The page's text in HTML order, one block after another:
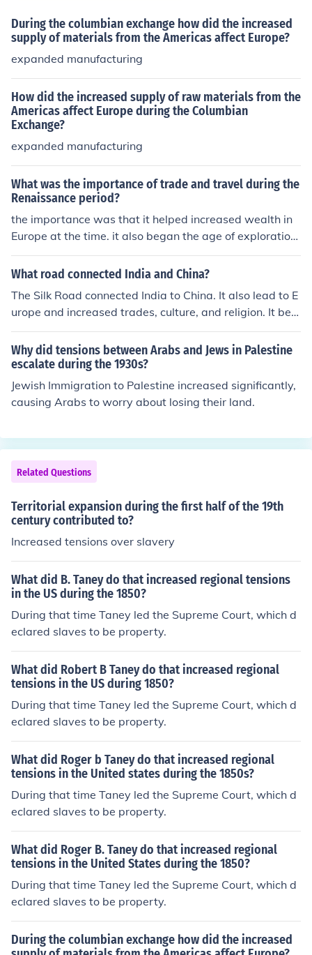
During the columbian exchange how did the increased
supply of materials from the Americas affect Europe?
expanded manufacturing
How did the increased supply of raw materials from the
Americas affect Europe during the Columbian
Exchange?
expanded manufacturing
What was the importance of trade and travel during the
Renaissance period?
the importance was that it helped increased wealth in
Europe at the time. it also began the age of exploration.
it introduced Europe to new ship routes and made com
munication easier between countries/cities in Europe an
r continents, such as Asia.
What road connected India and China?
The Silk Road connected India to China. It also lead to E
urope and increased trades, culture, and religion. It beg
an during the Han Dynasty.
Why did tensions between Arabs and Jews in Palestine
escalate during the 1930s?
Jewish Immigration to Palestine increased significantly,
causing Arabs to worry about losing their land.
Related Questions
Territorial expansion during the first half of the 19th
century contributed to?
Increased tensions over slavery
What did B. Taney do that increased regional tensions
in the US during the 1850?
During that time Taney led the Supreme Court, which d
eclared slaves to be property.
What did Robert B Taney do that increased regional
tensions in the US during 1850?
During that time Taney led the Supreme Court, which d
eclared slaves to be property.
What did Roger b Taney do that increased regional
tensions in the United states during the 1850s?
During that time Taney led the Supreme Court, which d
eclared slaves to be property.
What did Roger B. Taney do that increased regional
tensions in the United States during the 1850?
During that time Taney led the Supreme Court, which d
eclared slaves to be property.
During the columbian exchange how did the increased